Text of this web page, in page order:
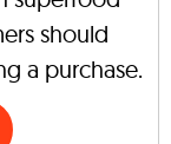
should
a purchase.